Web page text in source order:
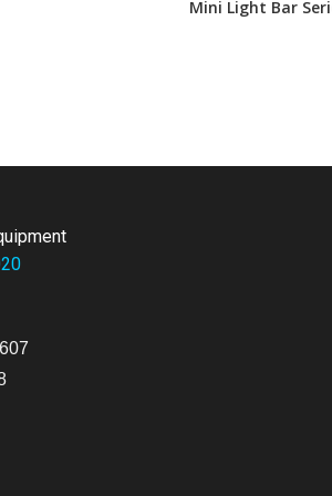
Mini Light Bar